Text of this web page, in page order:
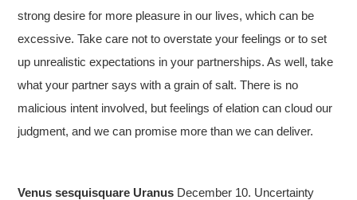
strong desire for more pleasure in our lives, which can be
excessive. Take care not to overstate your feelings or to set
up unrealistic expectations in your partnerships. As well, take
what your partner says with a grain of salt. There is no
malicious intent involved, but feelings of elation can cloud our
judgment, and we can promise more than we can deliver.
Venus sesquisquare Uranus December 10. Uncertainty